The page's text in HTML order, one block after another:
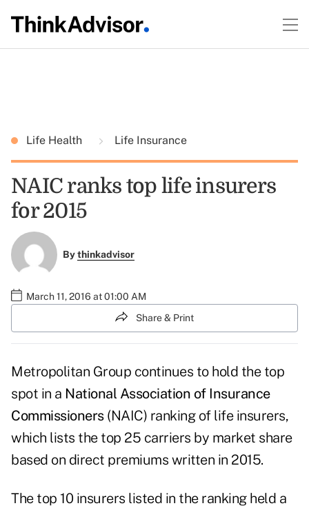
Life Health Life Insurance
NAIC ranks top life insurers
for 2015
Bythinkadvisor
March 11, 2016 at 01:00 AM
Share & Print
Metropolitan Group continues to hold the top
spot in a National Association of Insurance
Commissioners(NAIC) ranking of life insurers,
which lists the top 25 carriers by market share
based on direct premiums written in 2015.
The top 10 insurers listed in the ranking held a